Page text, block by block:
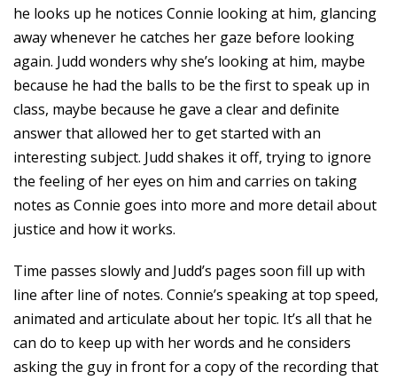
he looks up he notices Connie looking at him, glancing
away whenever he catches her gaze before looking
again. Judd wonders why she’s looking at him, maybe
because he had the balls to be the first to speak up in
class, maybe because he gave a clear and definite
answer that allowed her to get started with an
interesting subject. Judd shakes it off, trying to ignore
the feeling of her eyes on him and carries on taking
notes as Connie goes into more and more detail about
justice and how it works.
Time passes slowly and Judd’s pages soon fill up with
line after line of notes. Connie’s speaking at top speed,
animated and articulate about her topic. It’s all that he
can do to keep up with her words and he considers
asking the guy in front for a copy of the recording that